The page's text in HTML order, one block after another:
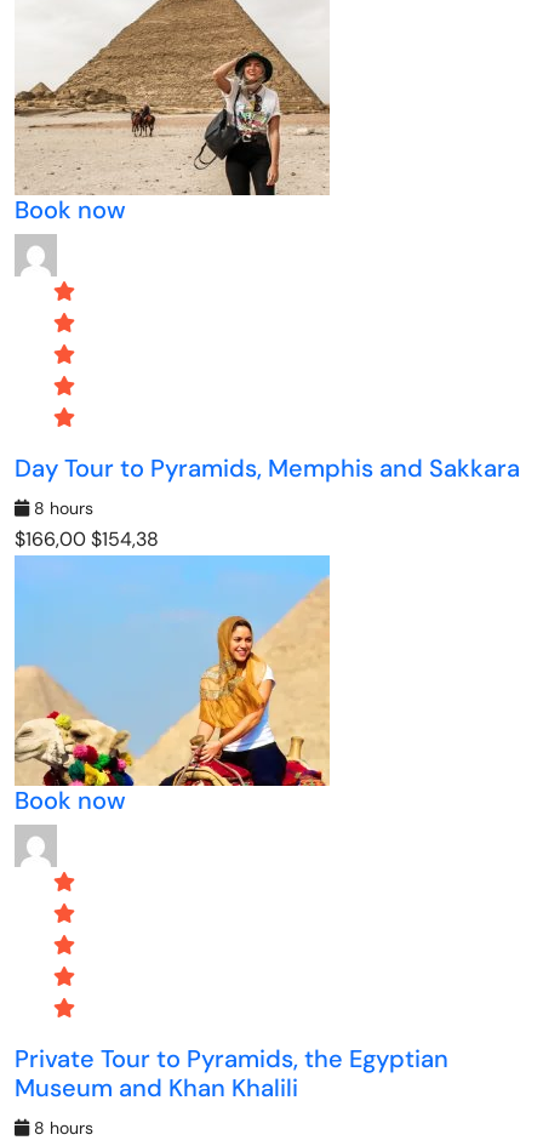
Book now
Day Tour to Pyramids, Memphis and Sakkara
8 hours
$166,00$154,38
Book now
Private Tour to Pyramids, the Egyptian
Museum and Khan Khalili
8 hours